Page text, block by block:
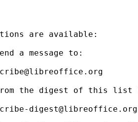
are available:
a message to:
the digest of this list
digest@libreoffice.org